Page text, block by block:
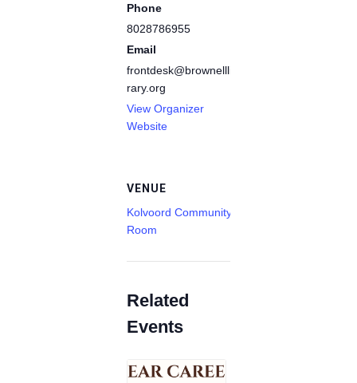
Phone
8028786955
Email
frontdesk@brownelllib
rary.org
View Organizer
Website
VENUE
Kolvoord Community
Room
Related
Events